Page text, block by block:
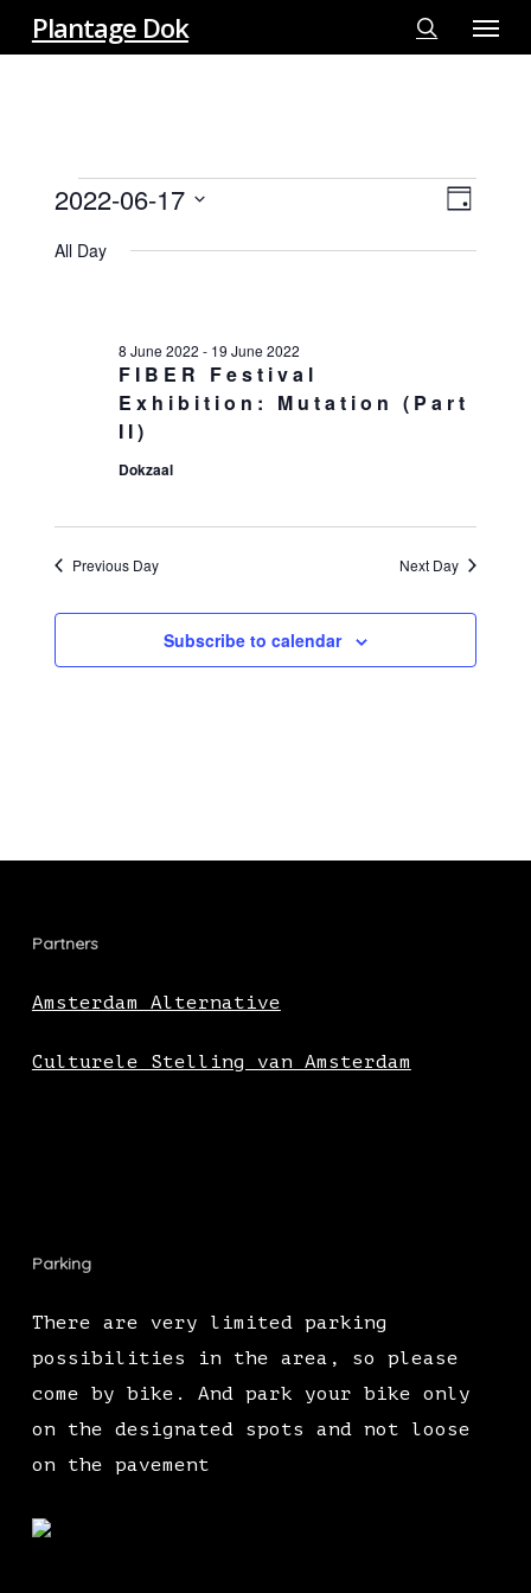
Skip
to
Plantage Dok
search
Menu
EVENTS
17
Day
2022-06-17
All Day
FIBER Festival
Exhibition: Mutation (Part
II)
8 June 2022 - 19 June 2022
Dokzaal
Previous Day Next Day
Subscribe to calendar
Partners
Amsterdam Alternative
Culturele Stelling van Amsterdam
Parking
There are very limited parking
possibilities in the area, so please
come by bike. And park your bike only
on the designated spots and not loose
on the pavement